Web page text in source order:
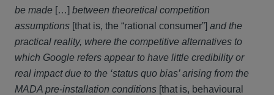
be made […] between theoretical competition
assumptions [that is, the “rational consumer”] and the
practical reality, where the competitive alternatives to
which Google refers appear to have little credibility or
real impact due to the ‘status quo bias’ arising from the
MADA pre-installation conditions [that is, behavioural